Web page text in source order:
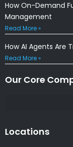
How On-Demand
Management
Read More »
How AI Agents Are
Read More »
Our Core
Locations